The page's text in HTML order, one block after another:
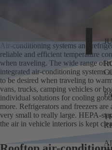
Air-conditioning systems and
reliable and efficient temperature
when traveling. The wide range of
integrated air-conditioning systems
to be desired when traveling to
vans, trucks, camping vehicles or
individual solutions for cooling
more. Refrigerators and freezers
very small to really large. HEPA-
the air in vehicle interiors is kept